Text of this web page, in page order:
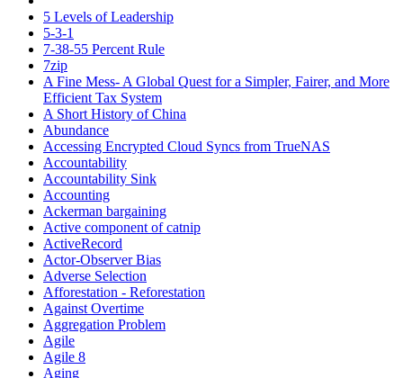
5 Levels of Leadership
5-3-1
7-38-55 Percent Rule
7zip
A Fine Mess- A Global Quest for a Simpler, Fairer, and More
Efficient Tax System
A Short History of China
Abundance
Accessing Encrypted Cloud Syncs from TrueNAS
Accountability
Accountability Sink
Accounting
Ackerman bargaining
Active component of catnip
ActiveRecord
Actor-Observer Bias
Adverse Selection
Afforestation - Reforestation
Against Overtime
Aggregation Problem
Agile
Agile 8
Aging